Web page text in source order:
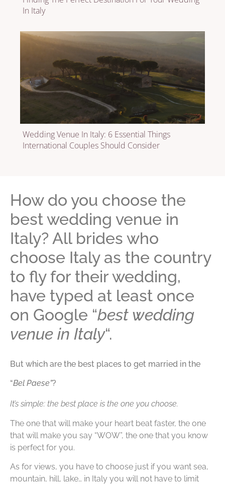
In Italy
Wedding Venue In Italy: 6 Essential Things
International Couples Should Consider
How do you choose the
best wedding venue in
Italy? All brides who
choose Italy as the country
to fly for their wedding,
have typed at least once
on Google “best wedding
venue in Italy“.
But which are the best places to get married in the
“Bel Paese”?
It’s simple: the best place is the one you choose.
The one that will make your heart beat faster, the one
that will make you say “WOW”, the one that you know
is perfect for you.
As for views, you have to choose just if you want sea,
mountain, hill, lake… in Italy you will not have to limit